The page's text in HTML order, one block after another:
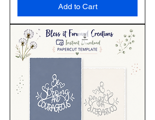
Add to Cart